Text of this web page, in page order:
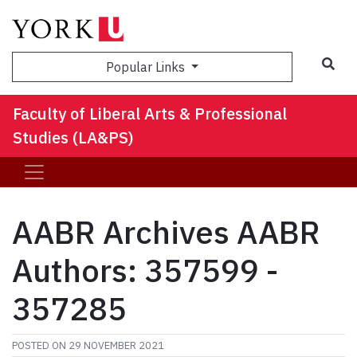
Popular Links
Faculty of Liberal Arts & Professional
Studies (LA&PS)
AABR Archives AABR
Authors: 357599 -
357285
POSTED ON 29 NOVEMBER 2021